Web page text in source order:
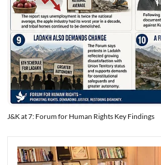
J&K at 7: Forum for Human Rights Key Findings